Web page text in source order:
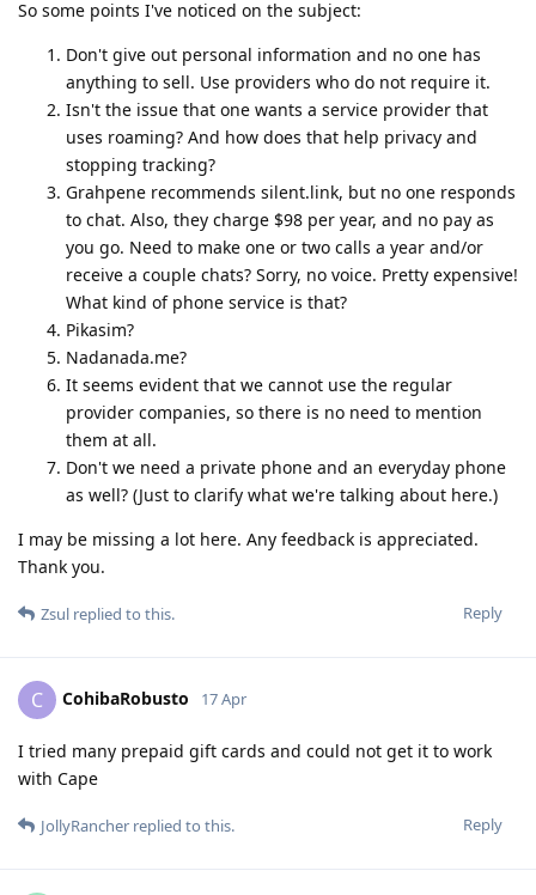
So some points I've noticed on the subject:
Don't give out personal information and no one has
anything to sell. Use providers who do not require it.
Isn't the issue that one wants a service provider that
uses roaming? And how does that help privacy and
stopping tracking?
Grahpene recommends silent.link, but no one responds
to chat. Also, they charge $98 per year, and no pay as
you go. Need to make one or two calls a year and/or
receive a couple chats? Sorry, no voice. Pretty expensive!
What kind of phone service is that?
Pikasim?
Nadanada.me?
It seems evident that we cannot use the regular
provider companies, so there is no need to mention
them at all.
Don't we need a private phone and an everyday phone
as well? (Just to clarify what we're talking about here.)
I may be missing a lot here. Any feedback is appreciated.
Thank you.
Reply
Zsul replied to this.
C CohibaRobusto 17 Apr
I tried many prepaid gift cards and could not get it to work
with Cape
Reply
JollyRancher replied to this.